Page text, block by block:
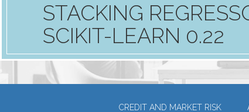
STACKING
SCIKIT-LEARN 0.22
CREDIT AND MARKET RISK